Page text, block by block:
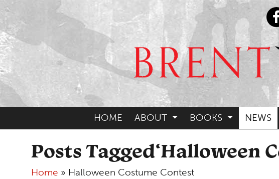
HOME ABOUT BOOKS NEWS
Posts Tagged‘Halloween
Home » Halloween Costume Contest